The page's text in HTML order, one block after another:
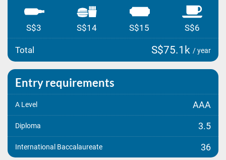
S$3 S$14 S$15 S$6
Total S$75.1k / year
Entry requirements
A Level AAA
Diploma 3.5
International Baccalaureate 36